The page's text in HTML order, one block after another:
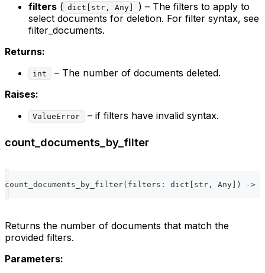
filters ( dict[str, Any]
) – The filters to apply to
select documents for deletion. For filter syntax, see
filter_documents.
Returns:
int
– The number of documents deleted.
Raises:
ValueError – if filters have invalid syntax.
count_documents_by_filter
count_documents_by_filter( filters : dict str , Any ) ->
Returns the number of documents that match the
provided filters.
Parameters: